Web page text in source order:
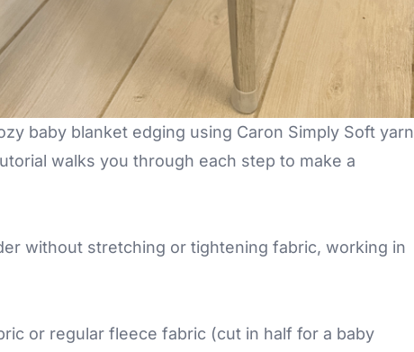
baby blanket edging using Caron Simply Soft yarn
walks you through each step to make a
without stretching or tightening fabric, working in
or regular fleece fabric (cut in half for a baby